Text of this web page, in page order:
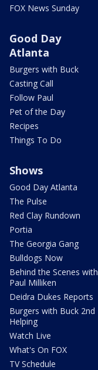
FOX News Sunday
Good Day
Atlanta
Burgers with Buck
Casting Call
Follow Paul
Pet of the Day
Recipes
Things To Do
Shows
Good Day Atlanta
The Pulse
Red Clay Rundown
Portia
The Georgia Gang
Bulldogs Now
Behind the Scenes with
Paul Milliken
Deidra Dukes Reports
Burgers with Buck 2nd
Helping
Watch Live
What's On FOX
TV Schedule